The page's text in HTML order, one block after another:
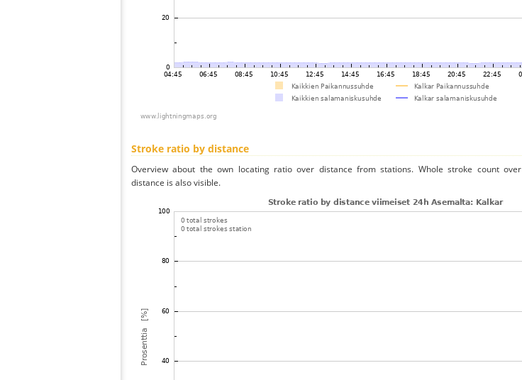
Stroke ratio by distance
Overview about the own locating ratio over distance from stations. Whole stroke count over
distance is also visible.